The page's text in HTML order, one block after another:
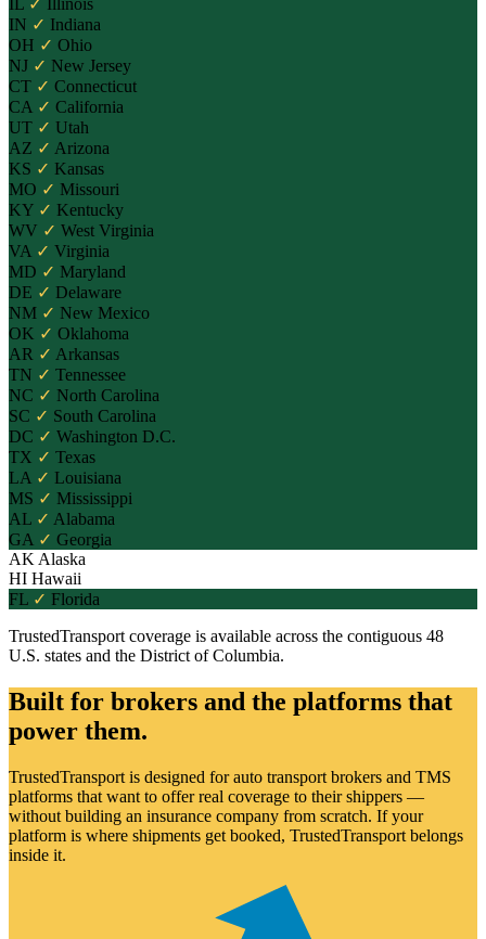
IL ✓ Illinois
IN ✓ Indiana
OH ✓ Ohio
NJ ✓ New Jersey
CT ✓ Connecticut
CA ✓ California
UT ✓ Utah
AZ ✓ Arizona
KS ✓ Kansas
MO ✓ Missouri
KY ✓ Kentucky
WV ✓ West Virginia
VA ✓ Virginia
MD ✓ Maryland
DE ✓ Delaware
NM ✓ New Mexico
OK ✓ Oklahoma
AR ✓ Arkansas
TN ✓ Tennessee
NC ✓ North Carolina
SC ✓ South Carolina
DC ✓ Washington D.C.
TX ✓ Texas
LA ✓ Louisiana
MS ✓ Mississippi
AL ✓ Alabama
GA ✓ Georgia
AK Alaska
HI Hawaii
FL ✓ Florida
TrustedTransport coverage is available across the contiguous 48
U.S. states and the District of Columbia.
Built for brokers and the platforms that
power them.
TrustedTransport is designed for auto transport brokers and TMS
platforms that want to offer real coverage to their shippers —
without building an insurance company from scratch. If your
platform is where shipments get booked, TrustedTransport belongs
inside it.